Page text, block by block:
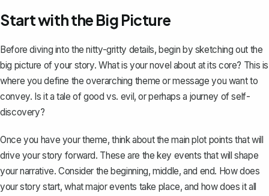
Start with the Big Picture
Before diving into the nitty-gritty details, begin by sketching out the
big picture of your story. What is your novel about at its core? This is
where you define the overarching theme or message you want to
convey. Is it a tale of good vs. evil, or perhaps a journey of self-
discovery?
Once you have your theme, think about the main plot points that will
drive your story forward. These are the key events that will shape
your narrative. Consider the beginning, middle, and end. How does
your story start, what major events take place, and how does it all